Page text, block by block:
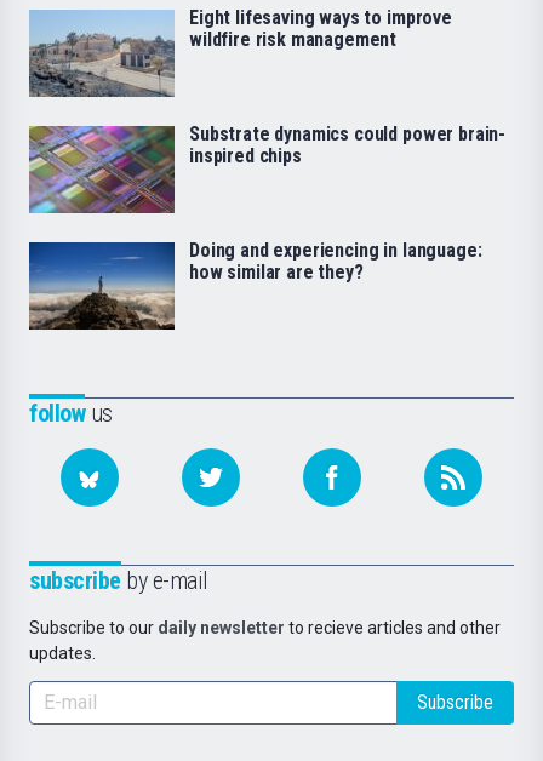
followus
subscribe by e-mail
Subscribe to our daily newsletter to recieve articles and other
updates.
Subscribe
Eight lifesaving ways to improve
wildfire risk management
Substrate dynamics could power brain-
inspired chips
Doing and experiencing in language:
how similar are they?